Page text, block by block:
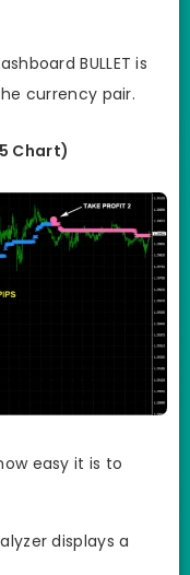
BULLET is
currency pair.
Chart)
easy it is to
displays a